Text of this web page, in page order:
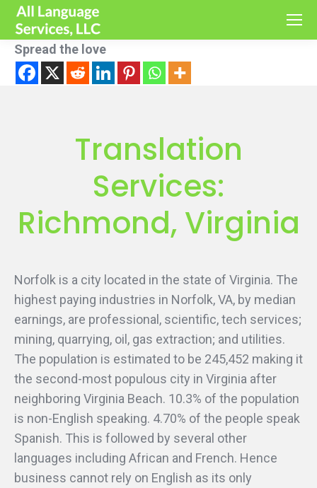
Spread the love
Translation
Services:
Richmond, Virginia
Norfolk is a city located in the state of Virginia. The
highest paying industries in Norfolk, VA, by median
earnings, are professional, scientific, tech services;
mining, quarrying, oil, gas extraction; and utilities.
The population is estimated to be 245,452 making it
the second-most populous city in Virginia after
neighboring Virginia Beach. 10.3% of the population
is non-English speaking. 4.70% of the people speak
Spanish. This is followed by several other
languages including African and French. Hence
business cannot rely on English as its only